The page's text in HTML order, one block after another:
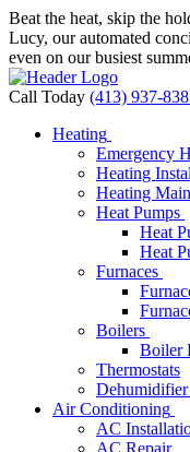
Beat the heat, skip the
Lucy, our automated
even on our busiest
Call Today (413) 937-
Heating
Emergency
Heating
Heating
Heat Pumps
Heat
Heat
Furnaces
Boilers
Boiler
Thermostats
Air Conditioning
AC
AC Repair